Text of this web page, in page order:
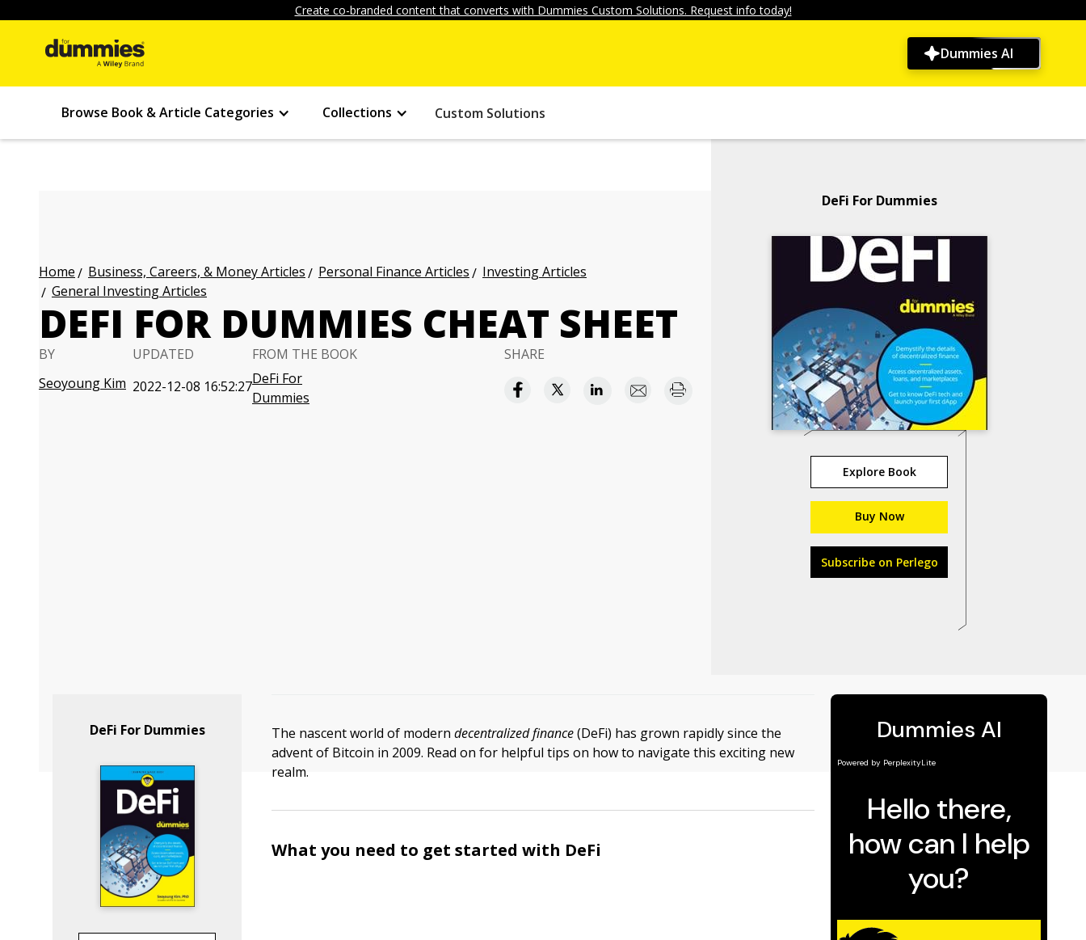
Create co-branded content that converts with Dummies Custom Solutions. Request info today!
Dummies AI
Browse Book & Article Categories Collections Custom Solutions
Home Business, Careers, & Money Articles Personal Finance Articles
Investing Articles
General Investing Articles
DEFI FOR DUMMIES CHEAT SHEET
BY
Seoyoung Kim
UPDATED
2022-12-08 16:52:27
FROM THE BOOK
DeFi For
Dummies
SHARE
DeFi For Dummies
Explore Book
Buy Now
Subscribe on Perlego
DeFi For Dummies The nascent world of moderndecentralized finance(DeFi) has grown rapidly since the
advent of Bitcoin in 2009. Read on for helpful tips on how to navigate this exciting new
realm.
What you need to get started with DeFi